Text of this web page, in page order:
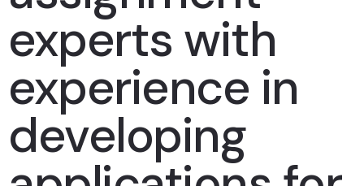
experts with
experience in
developing